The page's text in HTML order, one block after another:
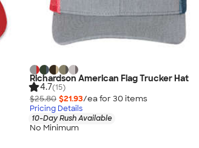
Richardson American Flag Trucker Hat
4.7(15)
$25.80 $21.93/ea for 30 items
Pricing Details
10-Day Rush Available
No Minimum